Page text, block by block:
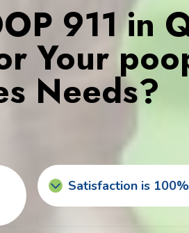
911 in
Your
Needs?
Satisfaction is